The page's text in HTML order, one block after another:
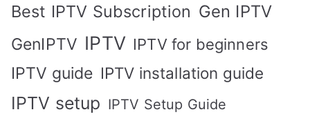
Best IPTV Subscription Gen IPTV
GenIPTV IPTV IPTV for beginners
IPTV guide IPTV installation guide
IPTV setup IPTV Setup Guide